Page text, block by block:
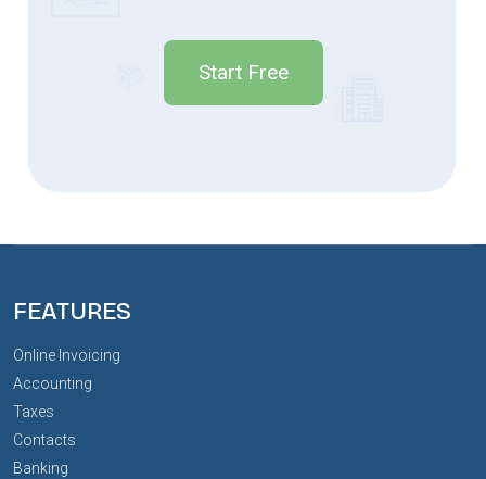
Start Free
FEATURES
Online Invoicing
Accounting
Taxes
Contacts
Banking